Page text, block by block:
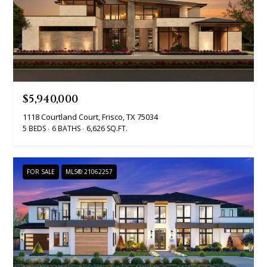
i
m
o
l
s
Resources
BUYING A
$5,940,000
1118 Courtland Court, Frisco, TX 75034
5 BEDS 6 BATHS 6,626 SQ.FT.
FOR SALE MLS® 21062257
o
y
o
u
a
o
a
I
c
a
n